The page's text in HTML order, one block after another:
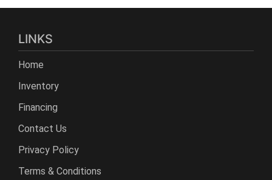
LINKS
Home
Inventory
Financing
Contact Us
Privacy Policy
Terms & Conditions